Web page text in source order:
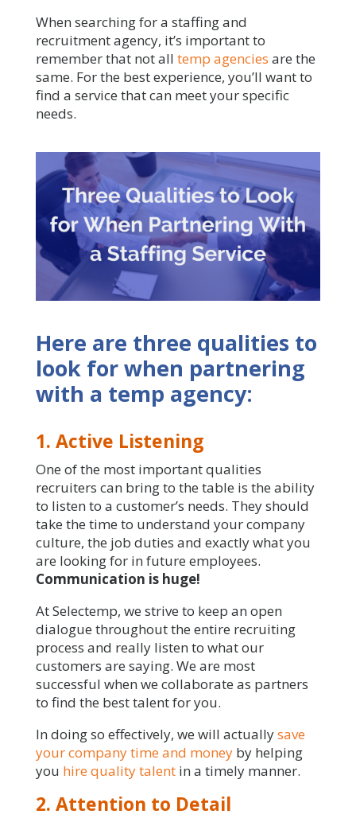
When searching for a staffing and
recruitment agency, it’s important to
remember that not all temp agencies are the
same. For the best experience, you’ll want to
find a service that can meet your specific
needs.
Here are three qualities to
look for when partnering
with a temp agency:
1. Active Listening
One of the most important qualities
recruiters can bring to the table is the ability
to listen to a customer’s needs. They should
take the time to understand your company
culture, the job duties and exactly what you
are looking for in future employees.
Communication is huge!
At Selectemp, we strive to keep an open
dialogue throughout the entire recruiting
process and really listen to what our
customers are saying. We are most
successful when we collaborate as partners
to find the best talent for you.
In doing so effectively, we will actuallysave
your company time and moneyby helping
you hire quality talentin a timely manner.
2. Attention to Detail